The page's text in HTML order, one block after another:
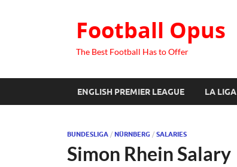
Football Opus
The Best Football Has to Offer
ENGLISH PREMIER LEAGUE LA LIGA
BUNDESLIGA / NÜRNBERG / SALARIES
Simon Rhein Salary